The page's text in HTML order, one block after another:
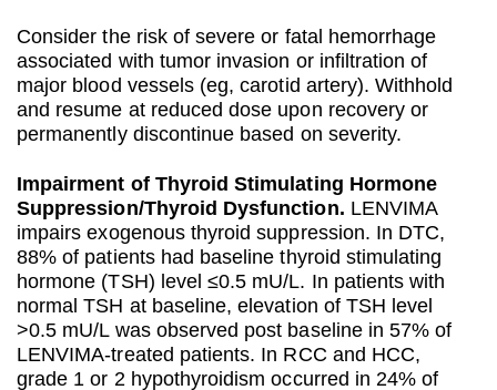
Consider the risk of severe or fatal hemorrhage
associated with tumor invasion or infiltration of
major blood vessels (eg, carotid artery). Withhold
and resume at reduced dose upon recovery or
permanently discontinue based on severity.
Impairment of Thyroid Stimulating Hormone
Suppression/Thyroid Dysfunction. LENVIMA
impairs exogenous thyroid suppression. In DTC,
88% of patients had baseline thyroid stimulating
hormone (TSH) level ≤0.5 mU/L. In patients with
normal TSH at baseline, elevation of TSH level
>0.5 mU/L was observed post baseline in 57% of
LENVIMA-treated patients. In RCC and HCC,
grade 1 or 2 hypothyroidism occurred in 24% of